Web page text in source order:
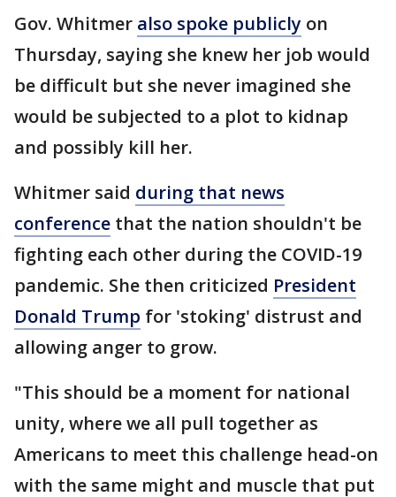
Gov. Whitmer also spoke publicly on
Thursday, saying she knew her job would
be difficult but she never imagined she
would be subjected to a plot to kidnap
and possibly kill her.
Whitmer said during that news
conference that the nation shouldn't be
fighting each other during the COVID-19
pandemic. She then criticized President
Donald Trump for 'stoking' distrust and
allowing anger to grow.
"This should be a moment for national
unity, where we all pull together as
Americans to meet this challenge head-on
with the same might and muscle that put